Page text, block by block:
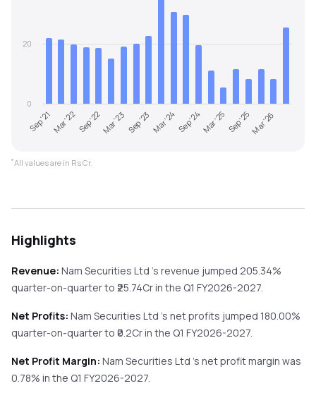
Sep '21Mar '22Sep '22Mar '23Sep '23Mar '24Sep '24Mar '25Sep '25Mar '26
0
20
*All values are in Rs Cr.
Highlights
Revenue: Nam Securities Ltd 's revenue jumped 205.34%
quarter-on-quarterto ₹ 25.74Cr in the Q1 FY2026-2027.
Net Profits: Nam Securities Ltd 's net profits jumped 180.00%
quarter-on-quarterto ₹ 0.2Cr in the Q1 FY2026-2027.
Net Profit Margin: Nam Securities Ltd 's net profit margin was
0.78% in the Q1 FY2026-2027.